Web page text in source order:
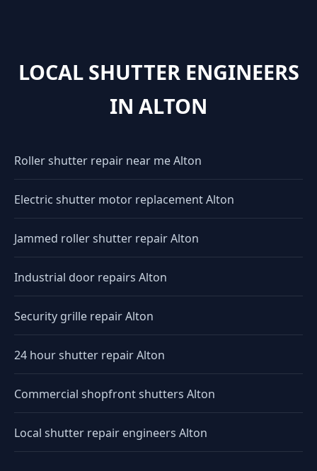
LOCAL SHUTTER ENGINEERS
IN ALTON
Roller shutter repair near me Alton
Electric shutter motor replacement Alton
Jammed roller shutter repair Alton
Industrial door repairs Alton
Security grille repair Alton
24 hour shutter repair Alton
Commercial shopfront shutters Alton
Local shutter repair engineers Alton